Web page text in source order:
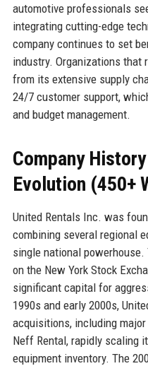
automotive professionals
integrating cutting-edge
company continues to set
industry. Organizations that
from its extensive supply
24/7 customer support,
and budget management.
Company
Evolution (450+
United Rentals Inc. was
combining several regional
single national
on the New York Stock
significant capital for
1990s and early 2000s,
acquisitions, including
Neff Rental, rapidly scaling
equipment inventory. The